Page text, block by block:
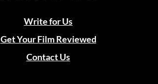
Write for Us
Get Your Film Reviewed
Contact Us